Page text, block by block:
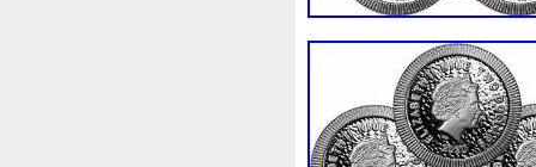
Duowentian Earth Egypt
Episode Eric Erlang
Falcon Fantasia